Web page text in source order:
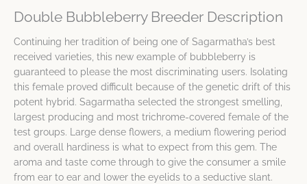
Double Bubbleberry Breeder Description
Continuing her tradition of being one of Sagarmatha’s best
received varieties, this new example of bubbleberry is
guaranteed to please the most discriminating users. Isolating
this female proved difficult because of the genetic drift of this
potent hybrid. Sagarmatha selected the strongest smelling,
largest producing and most trichrome-covered female of the
test groups. Large dense flowers, a medium flowering period
and overall hardiness is what to expect from this gem. The
aroma and taste come through to give the consumer a smile
from ear to ear and lower the eyelids to a seductive slant.